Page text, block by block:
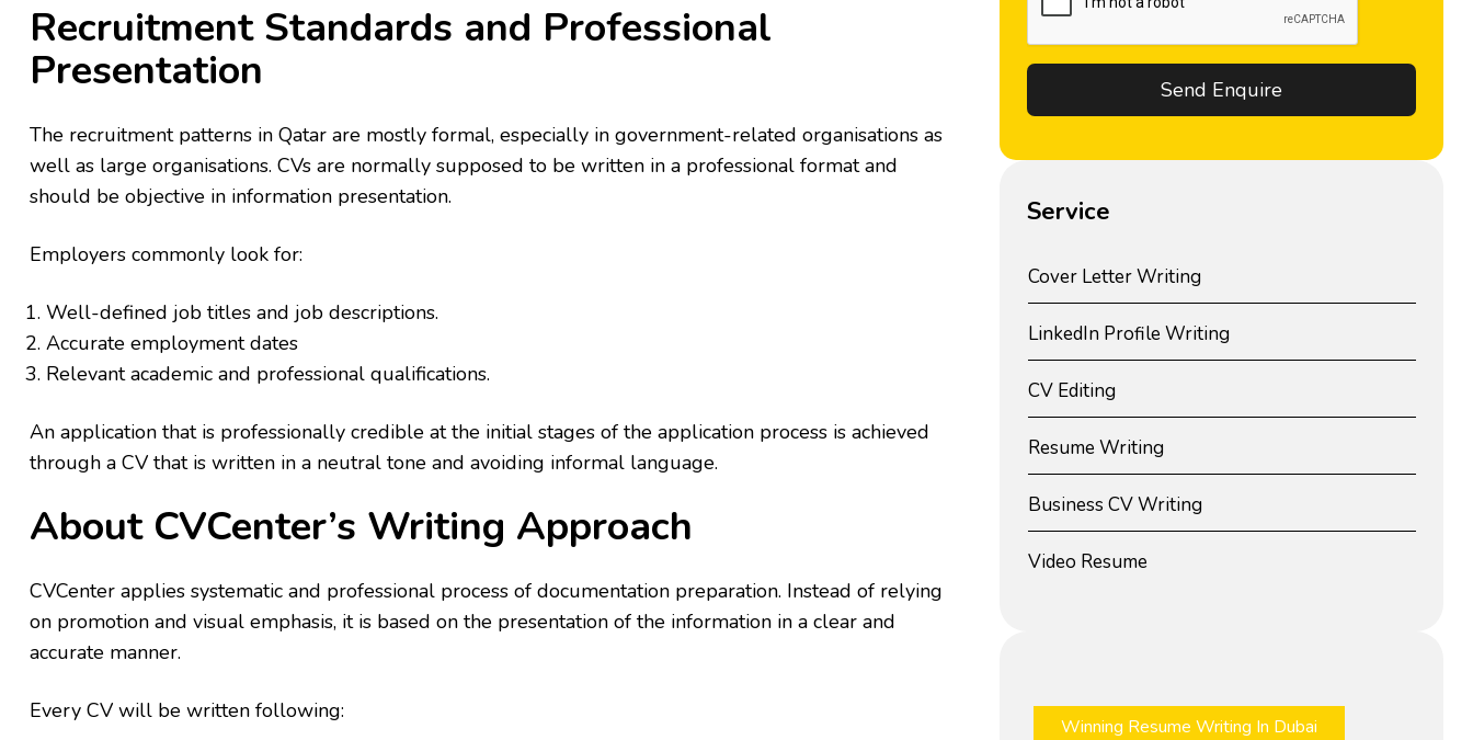
Recruitment Standards and Professional
Presentation
The recruitment patterns in Qatar are mostly formal, especially in government-related organisations as
well as large organisations. CVs are normally supposed to be written in a professional format and
should be objective in information presentation.
Employers commonly look for:
Well-defined job titles and job descriptions.
Accurate employment dates
Relevant academic and professional qualifications.
An application that is professionally credible at the initial stages of the application process is achieved
through a CV that is written in a neutral tone and avoiding informal language.
About CVCenter’s Writing Approach
CVCenter applies systematic and professional process of documentation preparation. Instead of relying
on promotion and visual emphasis, it is based on the presentation of the information in a clear and
accurate manner.
Every CV will be written following:
Service
Cover Letter Writing
LinkedIn Profile Writing
CV Editing
Resume Writing
Business CV Writing
Video Resume
Winning Resume Writing In Dubai